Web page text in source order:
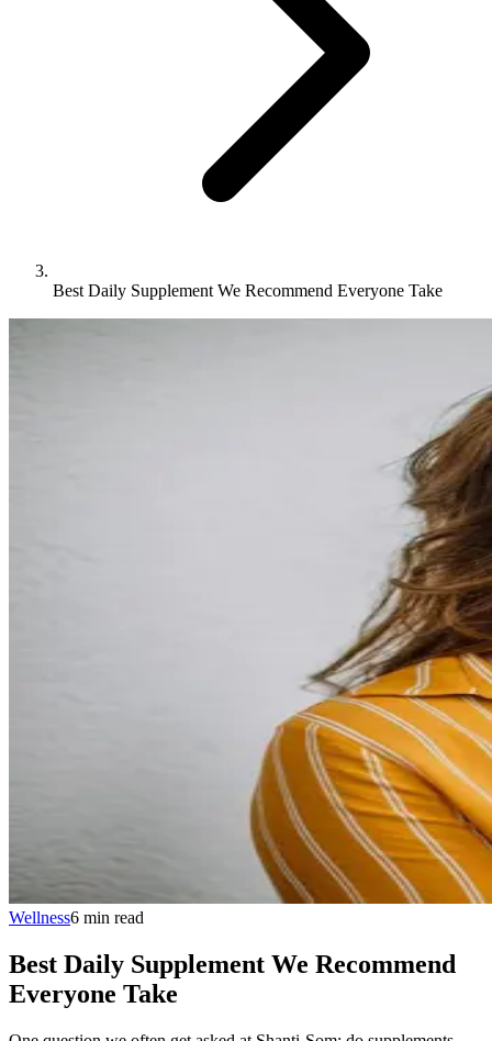
Best Daily Supplement We Recommend Everyone Take
Wellness6 min read
Best Daily Supplement We Recommend
Everyone Take